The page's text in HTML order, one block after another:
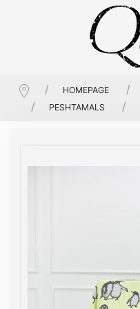
HOMEPAGE
PESHTAMALS